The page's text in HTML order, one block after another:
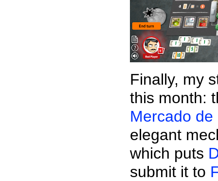
Finally, my
this month:
Mercado de
elegant
which puts
submit it to